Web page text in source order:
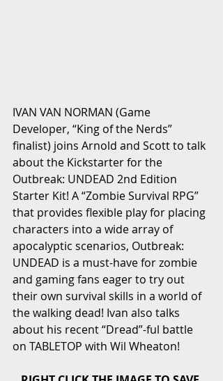
IVAN VAN NORMAN (Game
Developer, “King of the Nerds”
finalist) joins Arnold and Scott to talk
about the Kickstarter for the
Outbreak: UNDEAD 2nd Edition
Starter Kit! A “Zombie Survival RPG”
that provides flexible play for placing
characters into a wide array of
apocalyptic scenarios, Outbreak:
UNDEAD is a must-have for zombie
and gaming fans eager to try out
their own survival skills in a world of
the walking dead! Ivan also talks
about his recent “Dread”-ful battle
on TABLETOP with Wil Wheaton!